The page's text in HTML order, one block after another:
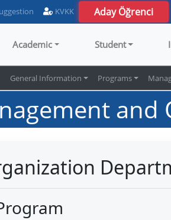
KVKK Aday Öğrenci
Academic Student
General Information Programs
and